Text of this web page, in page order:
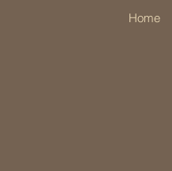
Home